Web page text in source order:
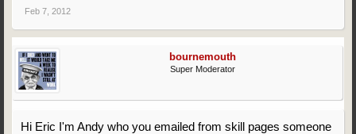
Feb 7, 2012
bournemouth
Super Moderator
Hi Eric I'm Andy who you emailed from skill pages someone